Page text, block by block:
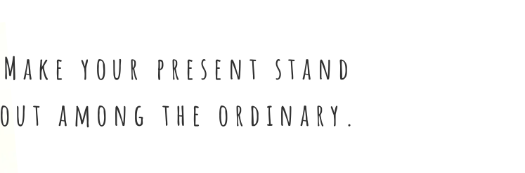
Make your present stand
out among the ordinary.